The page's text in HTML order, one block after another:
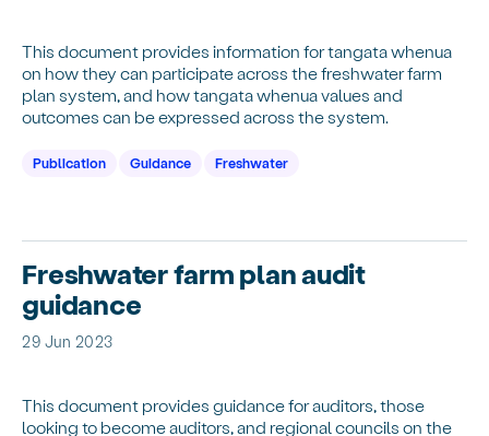
This document provides information for tangata whenua
on how they can participate across the freshwater farm
plan system, and how tangata whenua values and
outcomes can be expressed across the system.
Publication Guidance Freshwater
Freshwater farm plan audit
guidance
29 Jun 2023
This document provides guidance for auditors, those
looking to become auditors, and regional councils on the